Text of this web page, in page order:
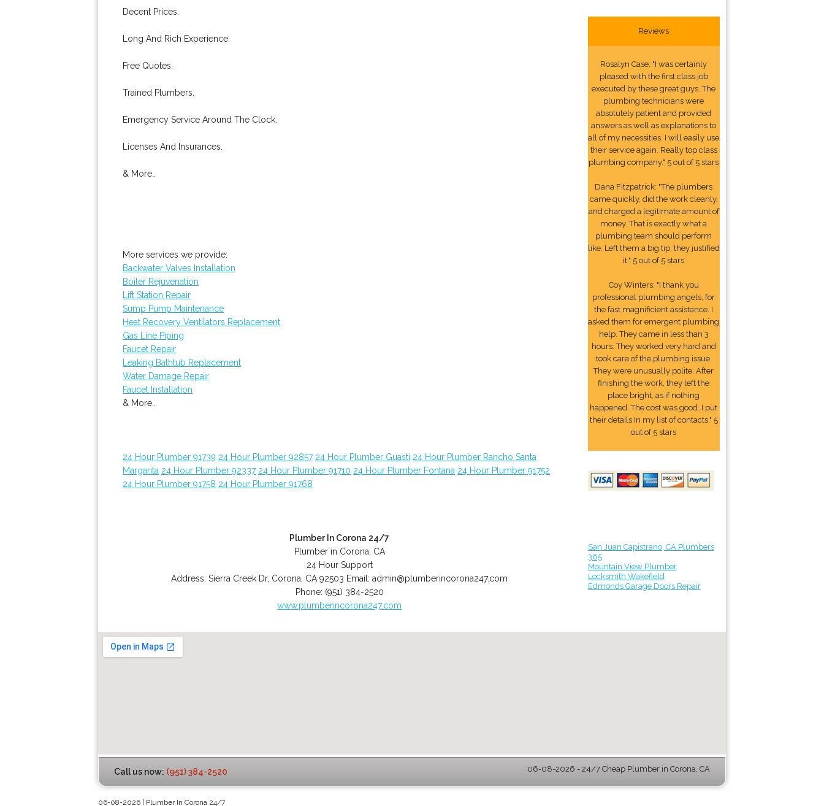
Decent Prices.
Long And Rich Experience.
Free Quotes.
Trained Plumbers.
Emergency Service Around The Clock.
Licenses And Insurances.
& More..
More services we provide:
Backwater Valves Installation
Boiler Rejuvenation
Lift Station Repair
Sump Pump Maintenance
Heat Recovery Ventilators Replacement
Gas Line Piping
Faucet Repair
Leaking Bathtub Replacement
Water Damage Repair
Faucet Installation
& More..
24 Hour Plumber 91739 24 Hour Plumber 92857 24 Hour Plumber Guasti 24 Hour Plumber Rancho Santa
Margarita 24 Hour Plumber 92337 24 Hour Plumber 91710 24 Hour Plumber Fontana 24 Hour Plumber 91752
24 Hour Plumber 91758 24 Hour Plumber 91768
Plumber In Corona 24/7
Plumber in Corona, CA
24 Hour Support
Address:Sierra Creek Dr, Corona CA 92503 Email:admin@plumberincorona247.com
Phone: (951) 384-2520
www.plumberincorona247.com
Reviews
Rosalyn Case: "I was certainly
pleased with the first class job
executed by these great guys. The
plumbing technicians were
absolutely patient and provided
answers as well as explanations to
all of my necessities. I will easily use
their service again. Really top class
plumbing company." 5 out of 5 stars
Dana Fitzpatrick: "The plumbers
came quickly, did the work cleanly,
and charged a legitimate amount of
money. That is exactly what a
plumbing team should perform
like. Left them a big tip, they justified
it." 5 out of 5 stars
Coy Winters: "I thank you
professional plumbing angels, for
the fast magnificient assistance. I
asked them for emergent plumbing
help. They came in less than 3
hours. They worked very hard and
took care of the plumbing issue.
They were unusually polite. After
finishing the work, they left the
place bright, as if nothing
happened. The cost was good. I put
their details In my list of contacts." 5
out of 5 stars
San Juan Capistrano, CA Plumbers
365
Mountain View Plumber
Locksmith Wakefield
Edmonds Garage Doors Repair
Call us now: (951) 384-2520 06-08-2026 - 24/7 Cheap Plumber in Corona, CA
06-08-2026 | Plumber In Corona 24/7